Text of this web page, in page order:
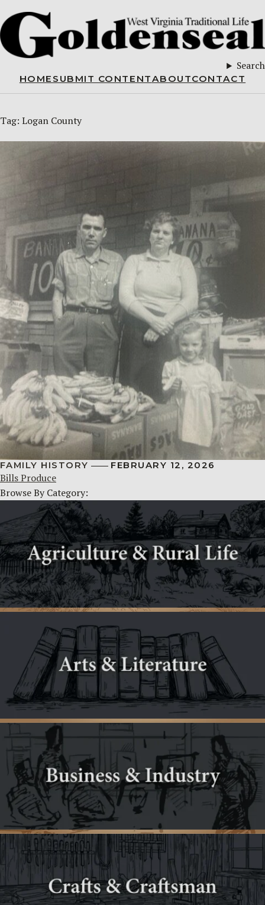
Search
HOME SUBMIT CONTENTABOUTCONTACT
Tag: Logan County
FAMILY HISTORY FEBRUARY 12, 2026
Bills Produce
Browse By Category: